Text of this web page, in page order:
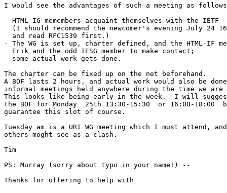
I would see the advantages of such a meeting as follows
- HTML-IG memembers acquaint themselves with the IETF
(I should recommend the newcomer's evening July 24
  and read RFC1539 first.)
- The WG is set up, charter defined, and the HTML-IF
  Erik and the odd IESG member to make contact;
- some actual work gets done.
The charter can be fixed up on the net beforehand.
A BOF lasts 2 hours, and actual work would also be
informal meetings held anywhere during the time we
This looks like being early in the week.  I will
the BOF for Monday  25th 13:30-15:30  or 16:00-18:00
guarantee this slot of course.
Tuesday am is a URI WG meeting which I must attend, and
others moght see as a clash.
Tim
PS: Murray (sorry about typo in your name!) --
Thanks for offering to help with